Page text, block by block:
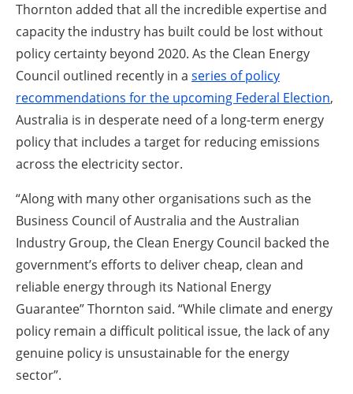
Thornton added that all the incredible expertise and
capacity the industry has built could be lost without
policy certainty beyond 2020. As the Clean Energy
Council outlined recently in a series of policy
recommendations for the upcoming Federal Election,
Australia is in desperate need of a long-term energy
policy that includes a target for reducing emissions
across the electricity sector.
“Along with many other organisations such as the
Business Council of Australia and the Australian
Industry Group, the Clean Energy Council backed the
government’s efforts to deliver cheap, clean and
reliable energy through its National Energy
Guarantee” Thornton said. “While climate and energy
policy remain a difficult political issue, the lack of any
genuine policy is unsustainable for the energy
sector”.